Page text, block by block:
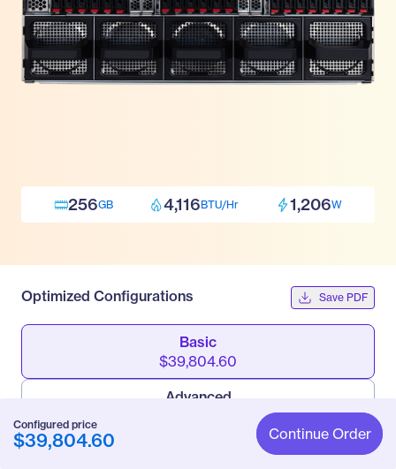
256GB 4,116BTU/Hr 1,206W
Optimized Configurations Save PDF
Basic
$39,804.60
Advanced
Configured price
$39,804.60 Continue Order